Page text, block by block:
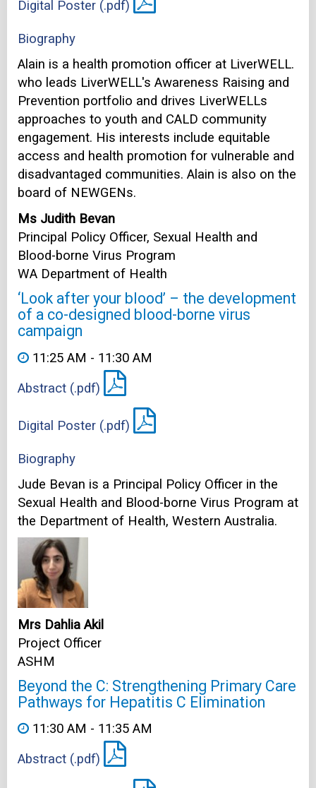
Digital Poster (.pdf)
Biography
Alain is a health promotion officer at LiverWELL.
who leads LiverWELL's Awareness Raising and
Prevention portfolio and drives LiverWELLs
approaches to youth and CALD community
engagement. His interests include equitable
access and health promotion for vulnerable and
disadvantaged communities. Alain is also on the
board of NEWGENs.
Ms Judith Bevan
Principal Policy Officer, Sexual Health and
Blood-borne Virus Program
WA Department of Health
‘Look after your blood’ – the development
of a co-designed blood-borne virus
campaign
11:25 AM - 11:30 AM
Abstract (.pdf)
Digital Poster (.pdf)
Biography
Jude Bevan is a Principal Policy Officer in the
Sexual Health and Blood-borne Virus Program at
the Department of Health, Western Australia.
Mrs Dahlia Akil
Project Officer
ASHM
Beyond the C: Strengthening Primary Care
Pathways for Hepatitis C Elimination
11:30 AM - 11:35 AM
Abstract (.pdf)